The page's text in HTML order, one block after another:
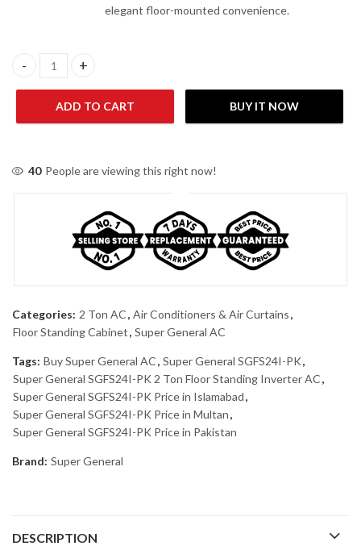
elegant floor-mounted convenience.
Super General SGFS24I-PK 2 Ton Floor Standing Inverter AC
ADD TO CART BUY IT NOW
40 People are viewing this right now!
Categories: 2 Ton AC, Air Conditioners & Air Curtains,
Floor Standing Cabinet, Super General AC
Tags: Buy Super General AC, Super General SGFS24I-PK,
Super General SGFS24I-PK 2 Ton Floor Standing Inverter AC,
Super General SGFS24I-PK Price in Islamabad,
Super General SGFS24I-PK Price in Multan,
Super General SGFS24I-PK Price in Pakistan
Brand: Super General
DESCRIPTION